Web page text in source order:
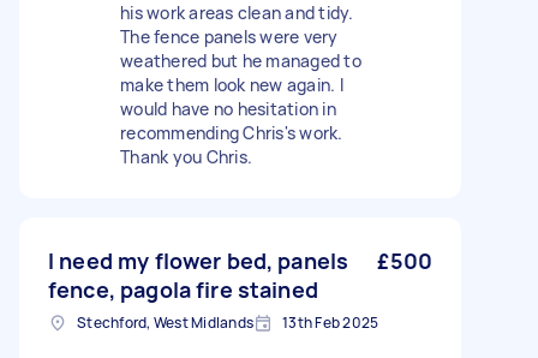
his work areas clean and tidy.
The fence panels were very
weathered but he managed to
make them look new again. I
would have no hesitation in
recommending Chris's work.
Thank you Chris.
I need my flower bed, panels
fence, pagola fire stained
£500
Stechford, West Midlands 13th Feb 2025